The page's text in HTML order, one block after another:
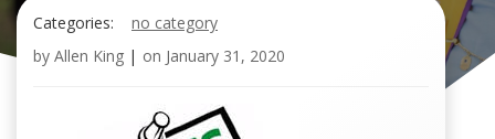
Categories:
no category
by Allen King | on January 31, 2020